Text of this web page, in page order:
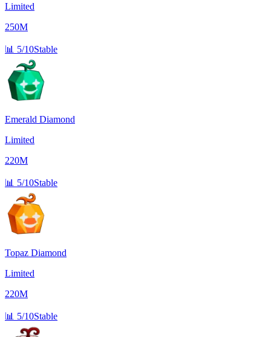
Limited
250M
📊 5/10Stable
Emerald Diamond
Limited
220M
📊 5/10Stable
Topaz Diamond
Limited
220M
📊 5/10Stable